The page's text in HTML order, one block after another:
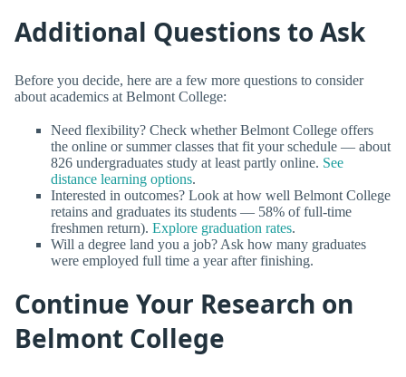
Additional Questions to Ask
Before you decide, here are a few more questions to consider
about academics at Belmont College:
Need flexibility? Check whether Belmont College offers
the online or summer classes that fit your schedule — about
826 undergraduates study at least partly online. See
distance learning options.
Interested in outcomes? Look at how well Belmont College
retains and graduates its students — 58% of full-time
freshmen return). Explore graduation rates.
Will a degree land you a job? Ask how many graduates
were employed full time a year after finishing.
Continue Your Research on
Belmont College